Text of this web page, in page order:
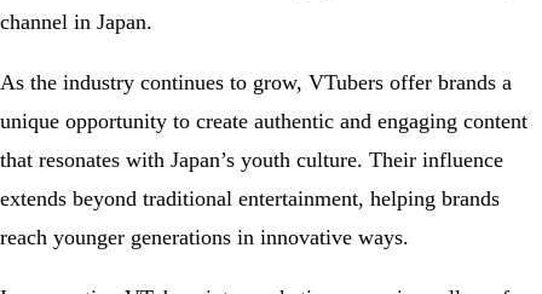
channel in Japan.
As the industry continues to grow, VTubers offer brands a
unique opportunity to create authentic and engaging content
that resonates with Japan’s youth culture. Their influence
extends beyond traditional entertainment, helping brands
reach younger generations in innovative ways.